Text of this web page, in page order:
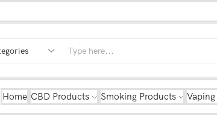
Home CBD Products Smoking Products